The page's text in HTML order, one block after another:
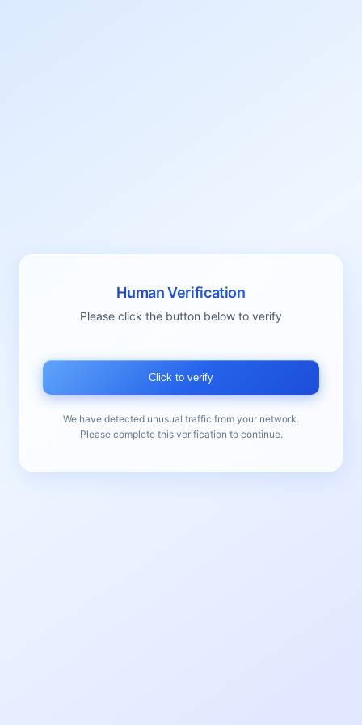
Human Verification
Please click the button below to verify
Click to verify
We have detected unusual traffic from your network.
Please complete this verification to continue.